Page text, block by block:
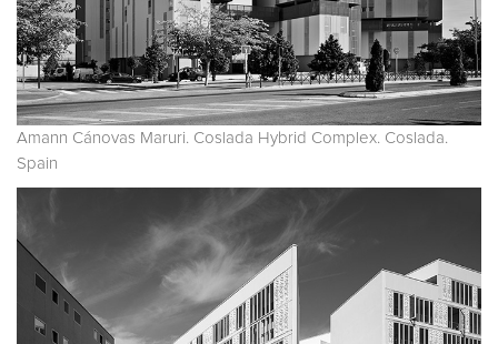
Amann Cánovas Maruri. Coslada Hybrid Complex. Coslada.
Spain